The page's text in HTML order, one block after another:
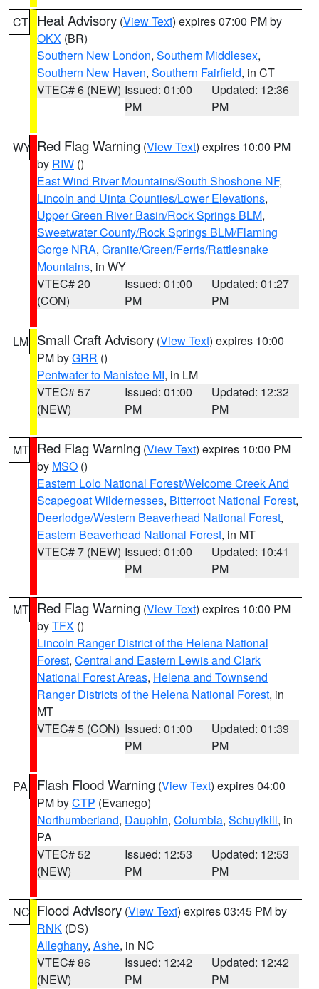
CT Heat Advisory (View Text) expires 07:00 PM by
OKX (BR)
Southern New London, Southern Middlesex,
Southern New Haven, Southern Fairfield, in CT
VTEC# 6 (NEW) Issued: 01:00
PM
Updated: 12:36
PM
WY Red Flag Warning (View Text) expires 10:00 PM
by RIW ()
East Wind River Mountains/South Shoshone NF,
Lincoln and Uinta Counties/Lower Elevations,
Upper Green River Basin/Rock Springs BLM,
Sweetwater County/Rock Springs BLM/Flaming
Gorge NRA, Granite/Green/Ferris/Rattlesnake
Mountains, in WY
VTEC# 20
(CON)
Issued: 01:00
PM
Updated: 01:27
PM
LM Small Craft Advisory (View Text) expires 10:00
PM byGRR ()
Pentwater to Manistee MI, in LM
VTEC# 57
(NEW)
Issued: 01:00
PM
Updated: 12:32
PM
MT Red Flag Warning (View Text) expires 10:00 PM
by MSO ()
Eastern Lolo National Forest/Welcome Creek And
Scapegoat Wildernesses, Bitterroot National Forest,
Deerlodge/Western Beaverhead National Forest,
Eastern Beaverhead National Forest, in MT
VTEC# 7 (NEW) Issued: 01:00
PM
Updated: 10:41
PM
MT Red Flag Warning (View Text) expires 10:00 PM
byTFX ()
Lincoln Ranger District of the Helena National
Forest, Central and Eastern Lewis and Clark
National Forest Areas, Helena and Townsend
Ranger Districts of the Helena National Forest, in
MT
VTEC# 5 (CON) Issued: 01:00
PM
Updated: 01:39
PM
PA Flash Flood Warning (View Text) expires 04:00
PM byCTP (Evanego)
Northumberland, Dauphin, Columbia, Schuylkill, in
PA
VTEC# 52
(NEW)
Issued: 12:53
PM
Updated: 12:53
PM
NC Flood Advisory (View Text) expires 03:45 PM by
RNK (DS)
Alleghany, Ashe, in NC
VTEC# 86
(NEW)
Issued: 12:42
PM
Updated: 12:42
PM